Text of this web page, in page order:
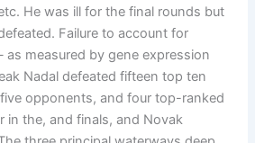
He was ill for the final rounds but
Failure to account for
measured by gene expression
Nadal defeated fifteen top ten
opponents, and four top-ranked
in the, and finals, and Novak